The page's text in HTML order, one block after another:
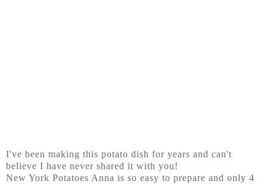
I've been making this potato dish for years and can't
believe I have never shared it with you!
New York Potatoes Anna is so easy to prepare and only 4